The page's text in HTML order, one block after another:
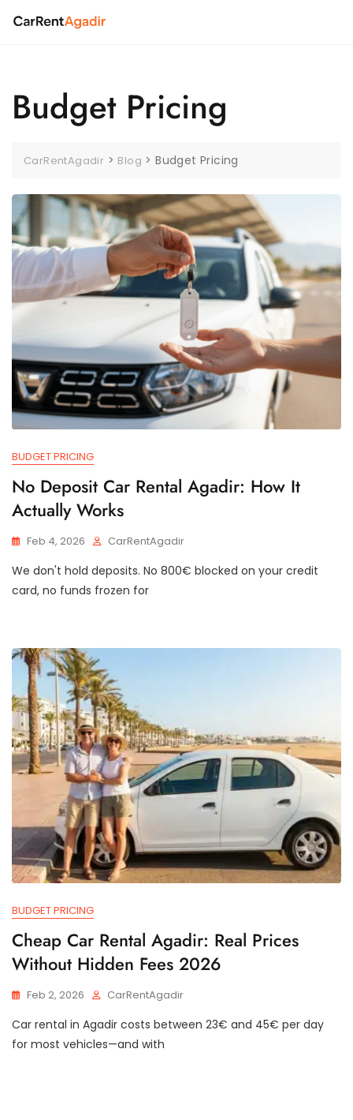
Budget Pricing
CarRentAgadir > Blog >Budget Pricing
BUDGET PRICING
No Deposit Car Rental Agadir: How It
Actually Works
Feb 4, 2026 CarRentAgadir
We don't hold deposits. No 800€ blocked on your credit
card, no funds frozen for
BUDGET PRICING
Cheap Car Rental Agadir: Real Prices
Without Hidden Fees 2026
Feb 2, 2026 CarRentAgadir
Car rental in Agadir costs between 23€ and 45€ per day
for most vehicles—and with